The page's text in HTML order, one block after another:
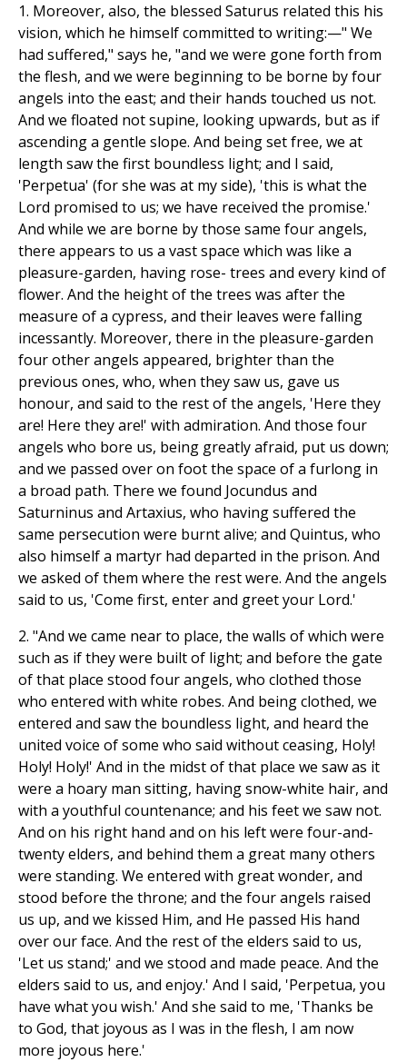
1. Moreover, also, the blessed Saturus related this his
vision, which he himself committed to writing:—" We
had suffered," says he, "and we were gone forth from
the flesh, and we were beginning to be borne by four
angels into the east; and their hands touched us not.
And we floated not supine, looking upwards, but as if
ascending a gentle slope. And being set free, we at
length saw the first boundless light; and I said,
'Perpetua' (for she was at my side), 'this is what the
Lord promised to us; we have received the promise.'
And while we are borne by those same four angels,
there appears to us a vast space which was like a
pleasure-garden, having rose- trees and every kind of
flower. And the height of the trees was after the
measure of a cypress, and their leaves were falling
incessantly. Moreover, there in the pleasure-garden
four other angels appeared, brighter than the
previous ones, who, when they saw us, gave us
honour, and said to the rest of the angels, 'Here they
are! Here they are!' with admiration. And those four
angels who bore us, being greatly afraid, put us down;
and we passed over on foot the space of a furlong in
a broad path. There we found Jocundus and
Saturninus and Artaxius, who having suffered the
same persecution were burnt alive; and Quintus, who
also himself a martyr had departed in the prison. And
we asked of them where the rest were. And the angels
said to us, 'Come first, enter and greet your Lord.'
2. "And we came near to place, the walls of which were
such as if they were built of light; and before the gate
of that place stood four angels, who clothed those
who entered with white robes. And being clothed, we
entered and saw the boundless light, and heard the
united voice of some who said without ceasing, Holy!
Holy! Holy!' And in the midst of that place we saw as it
were a hoary man sitting, having snow-white hair, and
with a youthful countenance; and his feet we saw not.
And on his right hand and on his left were four-and-
twenty elders, and behind them a great many others
were standing. We entered with great wonder, and
stood before the throne; and the four angels raised
us up, and we kissed Him, and He passed His hand
over our face. And the rest of the elders said to us,
'Let us stand;' and we stood and made peace. And the
elders said to us, and enjoy.' And I said, 'Perpetua, you
have what you wish.' And she said to me, 'Thanks be
to God, that joyous as I was in the flesh, I am now
more joyous here.'